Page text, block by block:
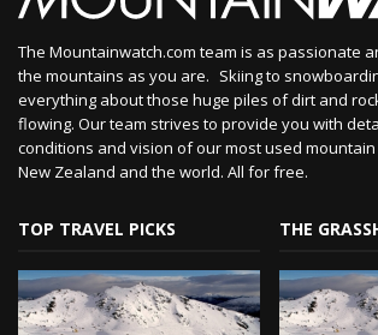
The Mountainwatch.com team is as passionate
the mountains as you are. Skiing to
everything about those huge piles of dirt and
flowing. Our team strives to provide you with
conditions and vision of our most used
New Zealand and the world. All for free.
TOP TRAVEL PICKS THE